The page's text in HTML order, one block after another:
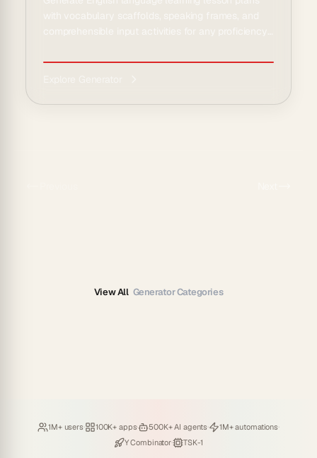
View All Generator Categories
Loved by
1M+ users· Hosting
100K+ apps· Deploying
500K+ AI agents· Running
1M+ automations·
Backed by
Y Combinator· Powered by
TSK-1